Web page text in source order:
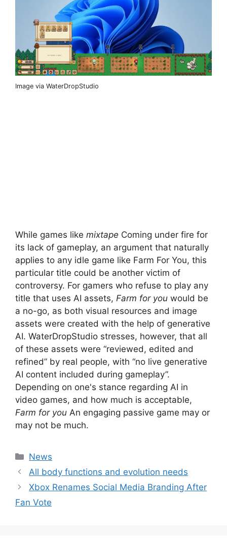
Image via WaterDropStudio
While games like mixtape Coming under fire for
its lack of gameplay, an argument that naturally
applies to any idle game like Farm For You, this
particular title could be another victim of
controversy. For gamers who refuse to play any
title that uses AI assets, Farm for you would be
a no-go, as both visual resources and image
assets were created with the help of generative
AI. WaterDropStudio stresses, however, that all
of these assets were “reviewed, edited and
refined” by real people, with “no live generative
AI content included during gameplay”.
Depending on one's stance regarding AI in
video games, and how much is acceptable,
Farm for you An engaging passive game may or
may not be much.
Categories
News
All body functions and evolution needs
Xbox Renames Social Media Branding After
Fan Vote